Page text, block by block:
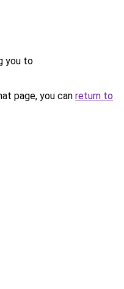
you to
page, you can return to